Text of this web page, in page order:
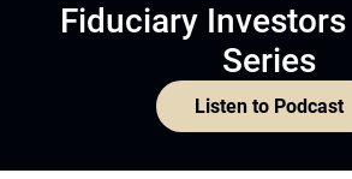
Fiduciary
Series
Listen to Podcast